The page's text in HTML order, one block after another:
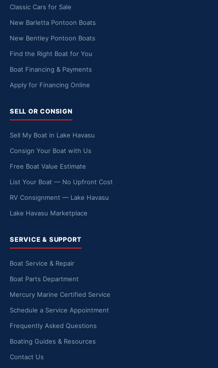
Classic Cars for Sale
New Barletta Pontoon Boats
New Bentley Pontoon Boats
Find the Right Boat for You
Boat Financing & Payments
Apply for Financing Online
SELL OR CONSIGN
Sell My Boat in Lake Havasu
Consign Your Boat with Us
Free Boat Value Estimate
List Your Boat — No Upfront Cost
RV Consignment — Lake Havasu
Lake Havasu Marketplace
SERVICE & SUPPORT
Boat Service & Repair
Boat Parts Department
Mercury Marine Certified Service
Schedule a Service Appointment
Frequently Asked Questions
Boating Guides & Resources
Contact Us